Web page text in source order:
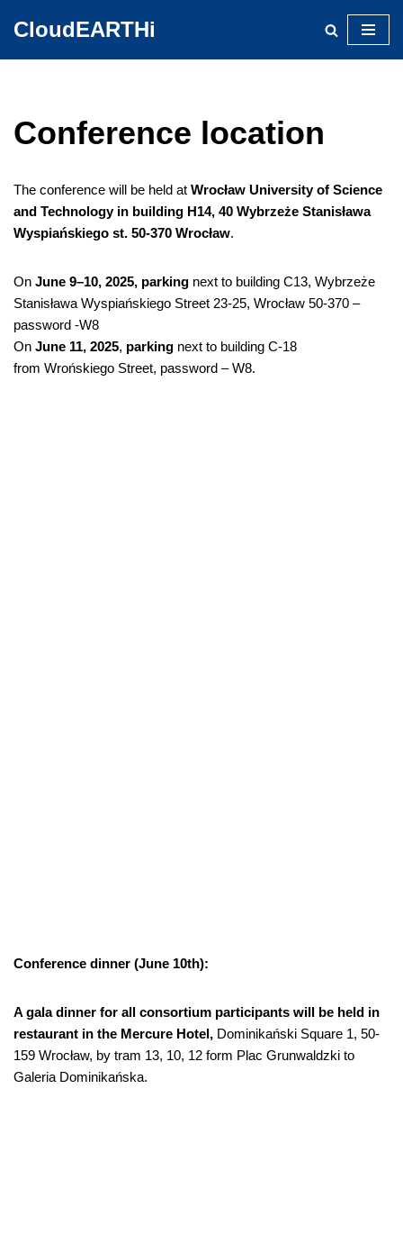
CloudEARTHi
Conference location
The conference will be held at Wrocław University of Science
and Technology in building H14, 40 Wybrzeże Stanisława
Wyspiańskiego st. 50-370 Wrocław.
On June 9–10, 2025, parking next to building C13, Wybrzeże
Stanisława Wyspiańskiego Street 23-25, Wrocław 50-370 –
password -W8
On June 11, 2025, parking next to building C-18
from Wrońskiego Street, password – W8.
Conference dinner (June 10th):
A gala dinner for all consortium participants will be held in
restaurant in the Mercure Hotel, Dominikański Square 1, 50-
159 Wrocław, by tram 13, 10, 12 form Plac Grunwaldzki to
Galeria Dominikańska.